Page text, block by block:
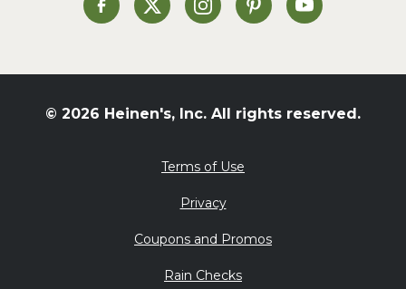
Heinen's on Facebook
Heinen's on XHeinen's on Instagram
Heinen's on Pinterest
Heinen's on
© 2026 Heinen's, Inc. All rights reserved.
Terms of Use
Privacy
Coupons and Promos
Rain Checks